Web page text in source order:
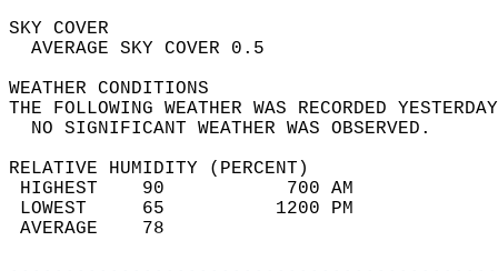
SKY
AVERAGE SKY
WEATHER
THE FOLLOWING WEATHER WAS
NO SIGNIFICANT
RELATIVE HUMIDITY (PERCENT)
HIGHEST    90
LOWEST     65